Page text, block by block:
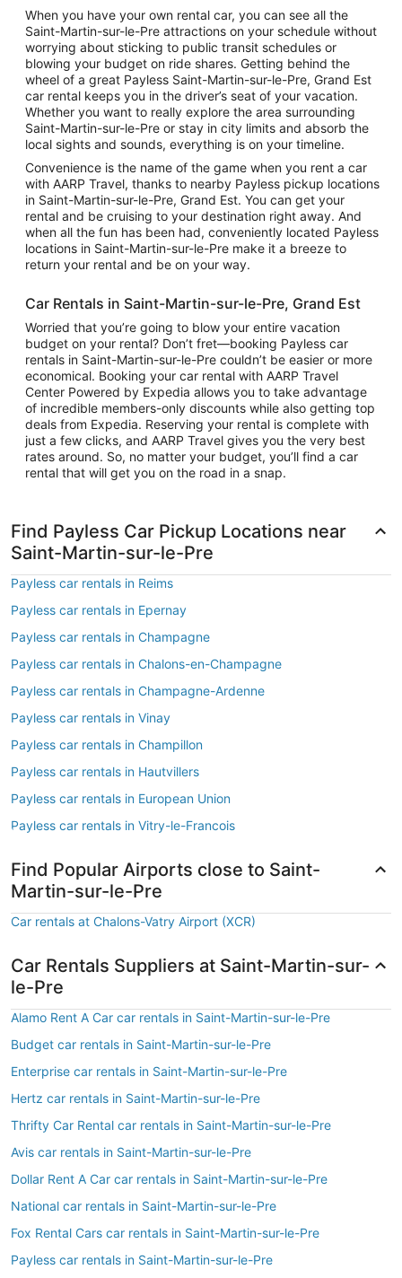
When you have your own rental car, you can see all the
Saint-Martin-sur-le-Pre attractions on your schedule without
worrying about sticking to public transit schedules or
blowing your budget on ride shares. Getting behind the
wheel of a great Payless Saint-Martin-sur-le-Pre, Grand Est
car rental keeps you in the driver’s seat of your vacation.
Whether you want to really explore the area surrounding
Saint-Martin-sur-le-Pre or stay in city limits and absorb the
local sights and sounds, everything is on your timeline.
Convenience is the name of the game when you rent a car
with AARP Travel, thanks to nearby Payless pickup locations
in Saint-Martin-sur-le-Pre, Grand Est. You can get your
rental and be cruising to your destination right away. And
when all the fun has been had, conveniently located Payless
locations in Saint-Martin-sur-le-Pre make it a breeze to
return your rental and be on your way.
Car Rentals in Saint-Martin-sur-le-Pre, Grand Est
Worried that you’re going to blow your entire vacation
budget on your rental? Don’t fret—booking Payless car
rentals in Saint-Martin-sur-le-Pre couldn’t be easier or more
economical. Booking your car rental with AARP Travel
Center Powered by Expedia allows you to take advantage
of incredible members-only discounts while also getting top
deals from Expedia. Reserving your rental is complete with
just a few clicks, and AARP Travel gives you the very best
rates around. So, no matter your budget, you’ll find a car
rental that will get you on the road in a snap.
Find Payless Car Pickup Locations near
Saint-Martin-sur-le-Pre
Payless car rentals in Reims
Payless car rentals in Epernay
Payless car rentals in Champagne
Payless car rentals in Chalons-en-Champagne
Payless car rentals in Champagne-Ardenne
Payless car rentals in Vinay
Payless car rentals in Champillon
Payless car rentals in Hautvillers
Payless car rentals in European Union
Payless car rentals in Vitry-le-Francois
Find Popular Airports close to Saint-
Martin-sur-le-Pre
Car rentals at Chalons-Vatry Airport (XCR)
Car Rentals Suppliers at Saint-Martin-sur-
le-Pre
Alamo Rent A Car car rentals in Saint-Martin-sur-le-Pre
Budget car rentals in Saint-Martin-sur-le-Pre
Enterprise car rentals in Saint-Martin-sur-le-Pre
Hertz car rentals in Saint-Martin-sur-le-Pre
Thrifty Car Rental car rentals in Saint-Martin-sur-le-Pre
Avis car rentals in Saint-Martin-sur-le-Pre
Dollar Rent A Car car rentals in Saint-Martin-sur-le-Pre
National car rentals in Saint-Martin-sur-le-Pre
Fox Rental Cars car rentals in Saint-Martin-sur-le-Pre
Payless car rentals in Saint-Martin-sur-le-Pre